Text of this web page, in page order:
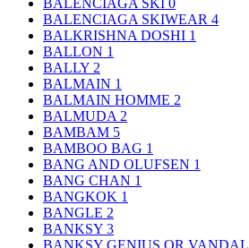
BALENCIAGA SKI 0
BALENCIAGA SKIWEAR 4
BALKRISHNA DOSHI 1
BALLON 1
BALLY 2
BALMAIN 1
BALMAIN HOMME 2
BALMUDA 2
BAMBAM 5
BAMBOO BAG 1
BANG AND OLUFSEN 1
BANG CHAN 1
BANGKOK 1
BANGLE 2
BANKSY 3